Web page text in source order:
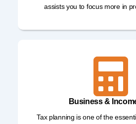
assists you to focus more in
Business &
Tax planning is one of the